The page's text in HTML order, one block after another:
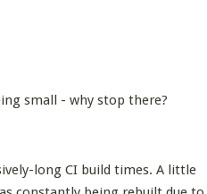
small - why stop there?
long CI build times. A little